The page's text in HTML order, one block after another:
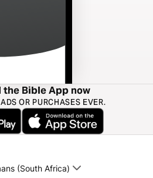
the Bible App now
OR PURCHASES EVER.
(South Africa)